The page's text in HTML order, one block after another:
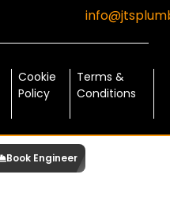
Cookie
Policy
Terms &
Conditions
Book Engineer